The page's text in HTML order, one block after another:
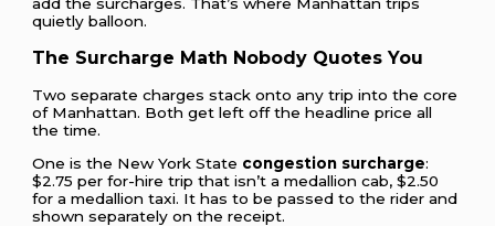
quietly balloon.
The Surcharge Math Nobody Quotes You
Two separate charges stack onto any trip into the core
of Manhattan. Both get left off the headline price all
the time.
One is the New York State congestion surcharge:
$2.75 per for-hire trip that isn’t a medallion cab, $2.50
for a medallion taxi. It has to be passed to the rider and
shown separately on the receipt.